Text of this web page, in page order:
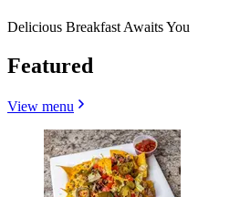
Delicious Breakfast Awaits You
Featured
View menu